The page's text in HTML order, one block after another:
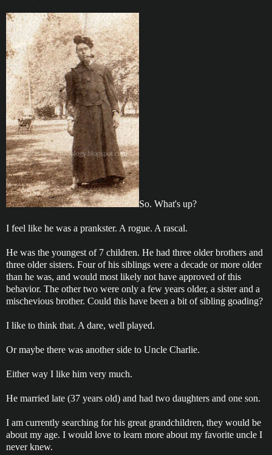
So. What's up?
I feel like he was a prankster. A rogue. A rascal.
He was the youngest of 7 children. He had three older brothers and
three older sisters. Four of his siblings were a decade or more older
than he was, and would most likely not have approved of this
behavior. The other two were only a few years older, a sister and a
mischevious brother. Could this have been a bit of sibling goading?
I like to think that. A dare, well played.
Or maybe there was another side to Uncle Charlie.
Either way I like him very much.
He married late (37 years old) and had two daughters and one son.
I am currently searching for his great grandchildren, they would be
about my age. I would love to learn more about my favorite uncle I
never knew.